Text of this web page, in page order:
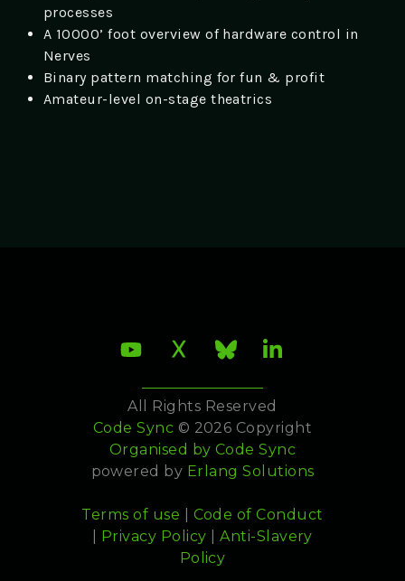
processes
A 10000’ foot overview of hardware control in
Nerves
Binary pattern matching for fun & profit
Amateur-level on-stage theatrics
All Rights Reserved
Code Sync © 2026 Copyright
Organised by Code Sync
powered by Erlang Solutions
Terms of use
Code of Conduct
Privacy Policy |Anti-Slavery
Policy